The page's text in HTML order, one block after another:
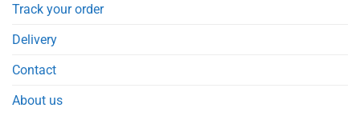
Track your order
Delivery
Contact
About us